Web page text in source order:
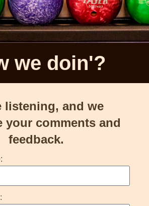
we doin'?
listening, and we
your comments and
feedback.